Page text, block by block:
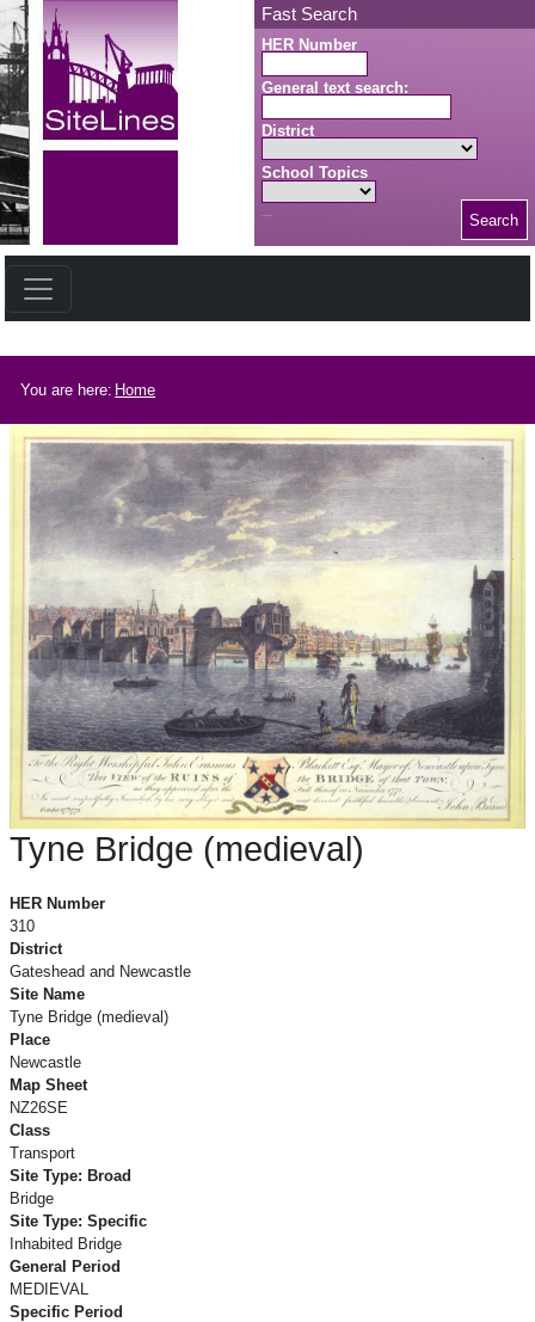
Skip to main content Fast Search
HER Number
General text search:
District
School Topics
Search
You are here: Home
Tyne Bridge (medieval)
HER Number
310
District
Gateshead and Newcastle
Site Name
Tyne Bridge (medieval)
Place
Newcastle
Map Sheet
NZ26SE
Class
Transport
Site Type: Broad
Bridge
Site Type: Specific
Inhabited Bridge
General Period
MEDIEVAL
Specific Period